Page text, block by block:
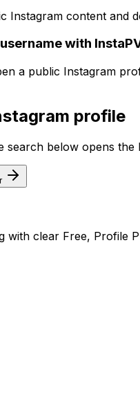
Instagram content and
with
a public Instagram
profile
search below opens
with clear Free, Profile